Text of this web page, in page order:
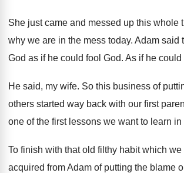
She just came and messed up this whole
why we are in the mess today. Adam said
God as if he could fool God. As if he could
He said, my wife. So this business of
others started way back with our first
one of the first lessons we want to learn in
To finish with that old filthy habit which we
acquired from Adam of putting the blame